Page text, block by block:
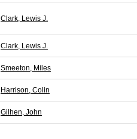
Clark, Lewis J.
Clark, Lewis J.
Smeeton, Miles
Harrison, Colin
Gilhen, John